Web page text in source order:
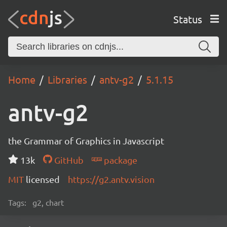
Status
Home Libraries antv-g2 5.1.15
antv-g2
the Grammar of Graphics in Javascript
13k
GitHub
package
MIT licensed https://g2.antv.vision
Tags: g2, chart